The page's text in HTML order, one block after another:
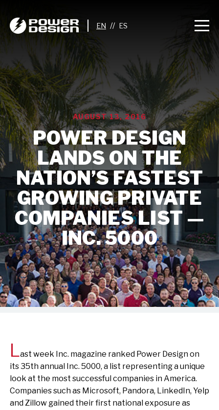
//
AUGUST 13, 2016
POWER DESIGN
LANDS ON THE
NATION’S FASTEST
GROWING PRIVATE
COMPANIES LIST —
INC. 5000
Last week Inc. magazine ranked Power Design on
its 35th annual Inc. 5000, a list representing a unique
look at the most successful companies in America.
Companies such as Microsoft, Pandora, LinkedIn, Yelp
and Zillow gained their first national exposure as